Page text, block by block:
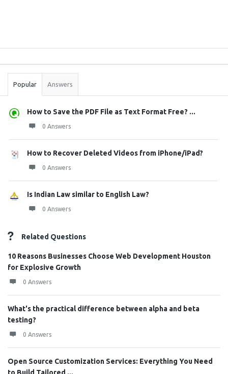
Stats
Popular Answers
How to Save the PDF File as Text Format Free? ...
0 Answers
How to Recover Deleted Videos from iPhone/iPad?
0 Answers
Is Indian Law similar to English Law?
0 Answers
Related Questions
10 Reasons Businesses Choose Web Development Houston
for Explosive Growth
0 Answers
What's the practical difference between alpha and beta
testing?
0 Answers
Open Source Customization Services: Everything You Need